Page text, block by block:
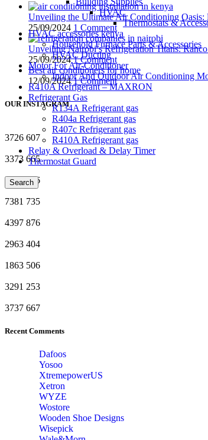
HVAC
Thermostats &
HVAC accessories kenya
Household Furnace Parts & Accessories
HVAC Ducting
Motor For Air-Conditioner
Indoor And Outdoor Air Conditioning
R410A Refrigerant – MAXRON
Refrigerant Gas
R134A Refrigerant gas
R404a Refrigerant gas
R407c Refrigerant gas
R410A Refrigerant gas
Relay & Overload & Delay Timer
Thermostat Guard
Search
Unveiling the Ultimate Air Conditioning Oasis:
25/09/2024 1 Comment
Unveiling Nairobi’s Refrigeration Titans:
25/09/2024 1 Comment
Best air conditioners for home
12/09/2024 1 Comment
OUR INSTAGRAM
3726 607
3373 665
6524 936
7381 735
4397 876
2963 404
1863 506
3291 253
3737 667
Recent Comments
Dafoos
‎Yosoo
‎XtremepowerUS
‎Xetron
‎WYZE
‎Wostore
Wooden Shoe Designs
‎Wisepick